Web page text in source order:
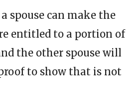
spouse can make the
entitled to a portion of
the other spouse will
to show that is not